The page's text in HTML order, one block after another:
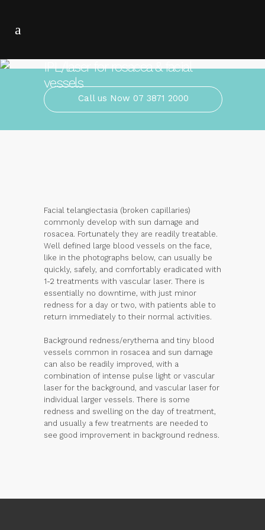
IPL/laser for rosacea & facial
vessels
Call us Now 07 3871 2000
Facial telangiectasia (broken capillaries)
commonly develop with sun damage and
rosacea. Fortunately they are readily treatable.
Well defined large blood vessels on the face,
like in the photographs below, can usually be
quickly, safely, and comfortably eradicated with
1-2 treatments with vascular laser. There is
essentially no downtime, with just minor
redness for a day or two, with patients able to
return immediately to their normal activities.
Background redness/erythema and tiny blood
vessels common in rosacea and sun damage
can also be readily improved, with a
combination of intense pulse light or vascular
laser for the background, and vascular laser for
individual larger vessels. There is some
redness and swelling on the day of treatment,
and usually a few treatments are needed to
see good improvement in background redness.